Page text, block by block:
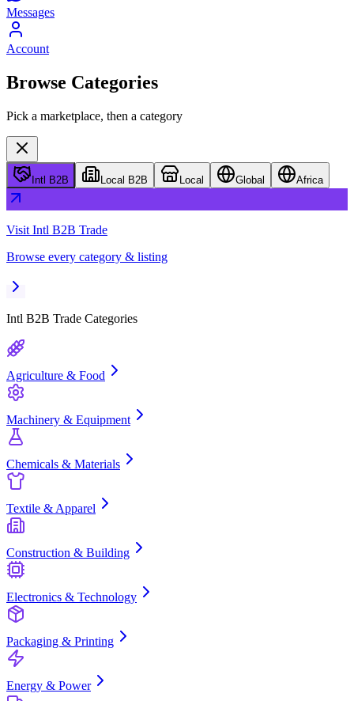
Messages
Account
Browse Categories
Pick a marketplace, then a category
Intl B2B Local B2B Local Global Africa
Visit Intl B2B Trade
Browse every category & listing
Intl B2B Trade Categories
Agriculture & Food
Machinery & Equipment
Chemicals & Materials
Textile & Apparel
Construction & Building
Electronics & Technology
Packaging & Printing
Energy & Power